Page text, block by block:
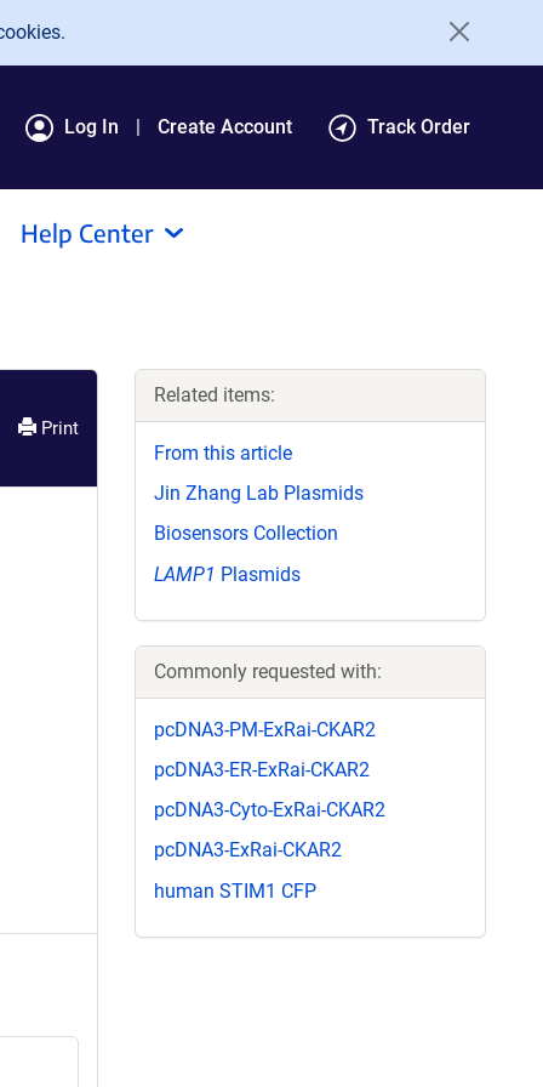
Log In Create Account Track Order
Help Center
Print
Related items:
From this article
Jin Zhang Lab Plasmids
Biosensors Collection
LAMP1 Plasmids
Commonly requested with:
pcDNA3-PM-ExRai-CKAR2
pcDNA3-ER-ExRai-CKAR2
pcDNA3-Cyto-ExRai-CKAR2
pcDNA3-ExRai-CKAR2
human STIM1 CFP